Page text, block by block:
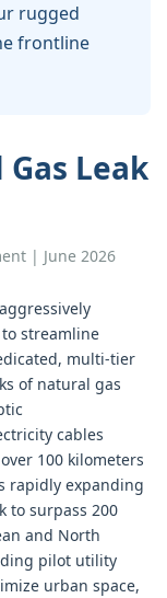
rugged
frontline
Leak
| June 2026
streamline
multi-tier
of natural gas
cables
100 kilometers
rapidly expanding
to surpass 200
and North
pilot utility
urban space,